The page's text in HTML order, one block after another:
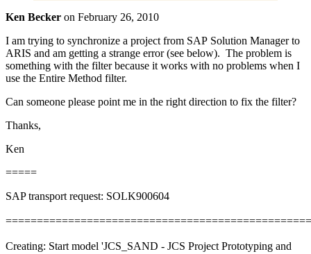
Ken Becker on February 26, 2010
I am trying to synchronize a project from SAP Solution Manager to
ARIS and am getting a strange error (see below). The problem is
something with the filter because it works with no problems when I
use the Entire Method filter.
Can someone please point me in the right direction to fix the filter?
Thanks,
Ken
=====
SAP transport request: SOLK900604
Creating: Start model 'JCS_SAND - JCS Project Prototyping and